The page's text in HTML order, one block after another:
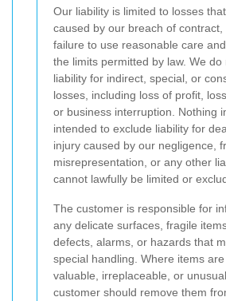
Our liability is limited to losses
caused by our breach of
failure to use reasonable care
the limits permitted by law. We do
liability for indirect, special, or
losses, including loss of profit,
or business interruption. Nothing
intended to exclude liability for
injury caused by our negligence,
misrepresentation, or any other
cannot lawfully be limited or
The customer is responsible for
any delicate surfaces, fragile
defects, alarms, or hazards that
special handling. Where items
valuable, irreplaceable, or
customer should remove them